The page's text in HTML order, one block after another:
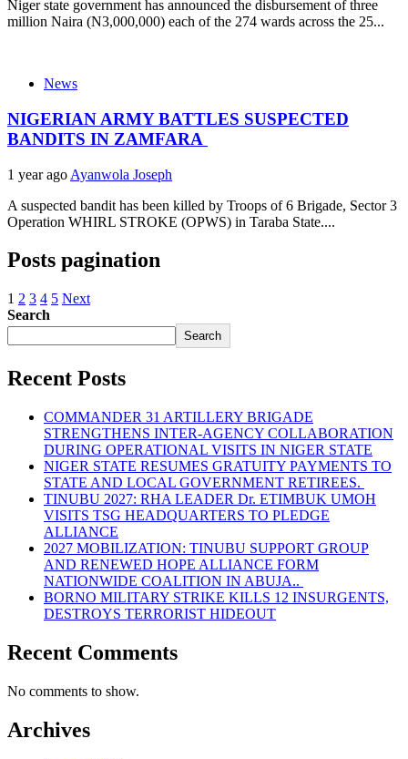
Niger state government has announced the disbursement of three
million Naira (N3,000,000) each of the 274 wards across the 25...
News
NIGERIAN ARMY BATTLES SUSPECTED
BANDITS IN ZAMFARA
1 year ago Ayanwola Joseph
A suspected bandit has been killed by Troops of 6 Brigade, Sector 3
Operation WHIRL STROKE (OPWS) in Taraba State....
Posts pagination
1 2 3 4 5 Next
Search
Search
Recent Posts
COMMANDER 31 ARTILLERY BRIGADE
STRENGTHENS INTER-AGENCY COLLABORATION
DURING OPERATIONAL VISITS IN NIGER STATE
NIGER STATE RESUMES GRATUITY PAYMENTS TO
STATE AND LOCAL GOVERNMENT RETIREES.
TINUBU 2027: RHA LEADER Dr. ETIMBUK UMOH
VISITS TSG HEADQUARTERS TO PLEDGE
ALLIANCE
2027 MOBILIZATION: TINUBU SUPPORT GROUP
AND RENEWED HOPE ALLIANCE FORM
NATIONWIDE COALITION IN ABUJA..
BORNO MILITARY STRIKE KILLS 12 INSURGENTS,
DESTROYS TERRORIST HIDEOUT
Recent Comments
No comments to show.
Archives